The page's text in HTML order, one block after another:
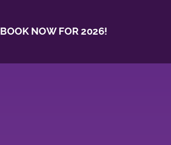
BOOK NOW FOR 2026!